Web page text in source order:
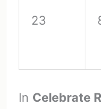
23
In Celebrate